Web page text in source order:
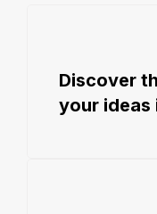
Discover
your ideas